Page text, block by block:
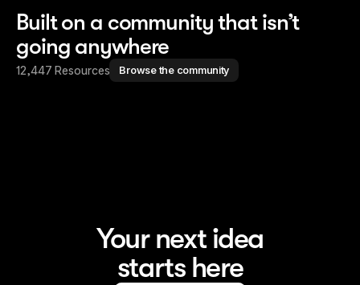
Built on a community that isn’t
going anywhere
12,447 Resources Browse the community
Your next idea
starts here